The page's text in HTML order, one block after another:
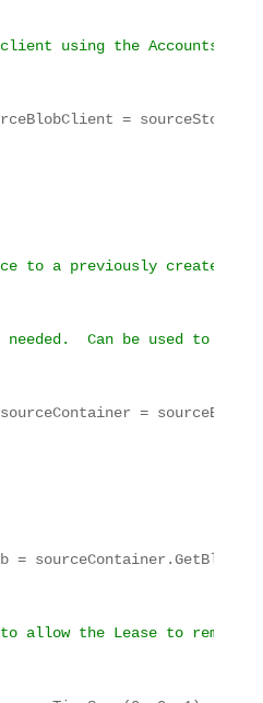
using the Accounts
=
to a previously created
needed.  Can be used to
=
=
to allow the Lease to